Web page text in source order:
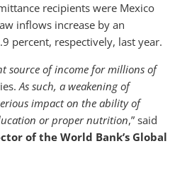
recipients were Mexico
inflows increase by an
percent, respectively, last year.
source of income for millions of
As such, a weakening of
impact on the ability of
or proper nutrition,” said
of the World Bank’s Global